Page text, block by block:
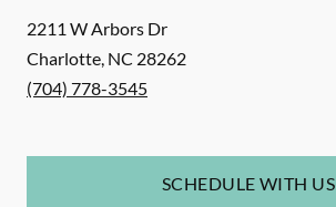
2211 W Arbors Dr
Charlotte, NC 28262
(704) 778-3545
SCHEDULE WITH US